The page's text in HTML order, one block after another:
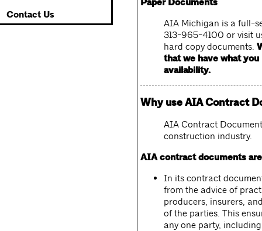
Contact Us
Paper Documents
AIA Michigan is a full-
313-965-4100 or visit
hard copy documents.
that we have what
availability.
Why use AIA Contract
AIA Contract
construction industry.
AIA contract documents
In its contract
from the advice of
producers, insurers,
of the parties. This
any one party,